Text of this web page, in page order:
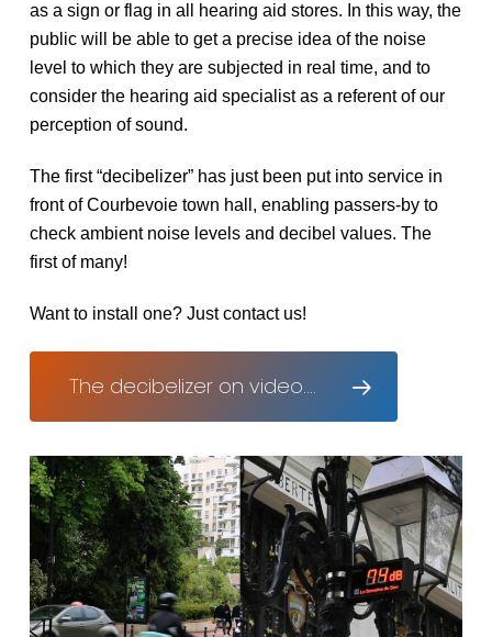
as a sign or flag in all hearing aid stores. In this way, the
public will be able to get a precise idea of the noise
level to which they are subjected in real time, and to
consider the hearing aid specialist as a referent of our
perception of sound.
The first “decibelizer” has just been put into service in
front of Courbevoie town hall, enabling passers-by to
check ambient noise levels and decibel values. The
first of many!
Want to install one? Just contact us!
The decibelizer on video....